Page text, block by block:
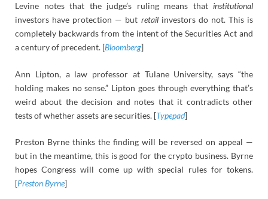
Levine notes that the judge’s ruling means that institutional
investors have protection — but retailinvestors do not. This is
completely backwards from the intent of the Securities Act and
a century of precedent. [Bloomberg]
Ann Lipton, a law professor at Tulane University, says “the
holding makes no sense.” Lipton goes through everything that’s
weird about the decision and notes that it contradicts other
tests of whether assets are securities. [Typepad]
Preston Byrne thinks the finding will be reversed on appeal —
but in the meantime, this is good for the crypto business. Byrne
hopes Congress will come up with special rules for tokens.
[Preston Byrne]